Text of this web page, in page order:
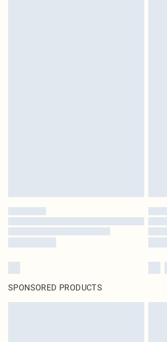
SPONSORED PRODUCTS